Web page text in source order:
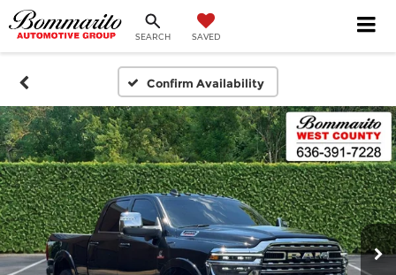
SEARCH SAVED
Confirm Availability